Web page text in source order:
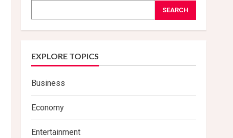
SEARCH
EXPLORE TOPICS
Business
Economy
Entertainment